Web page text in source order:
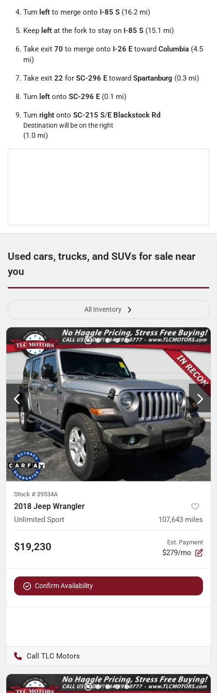
Turn left to merge onto I-85 S (16.2 mi)
Keep left at the fork to stay on I-85 S (15.1 mi)
Take exit 70 to merge onto I-26 E toward Columbia (4.5
mi)
Take exit 22 for SC-296 E toward Spartanburg (0.3 mi)
Turn left onto SC-296 E (0.1 mi)
Turn right onto SC-215 S/E Blackstock Rd
Destination will be on the right
(1.0 mi)
Used cars, trucks, and SUVs for sale near
you
All Inventory
Stock # 39534A
2018 Jeep Wrangler
Unlimited Sport 107,643 miles
$19,230 Est. Payment
$279/mo
Confirm Availability
TLC Motors